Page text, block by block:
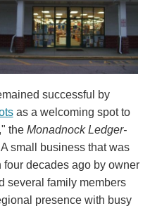
successful by
as a welcoming spot to
the Monadnock Ledger-
small business that was
four decades ago by owner
several family members
presence with busy